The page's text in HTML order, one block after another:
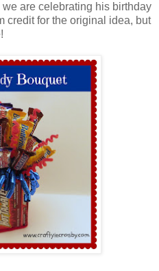
are celebrating his birthday
credit for the original idea, but